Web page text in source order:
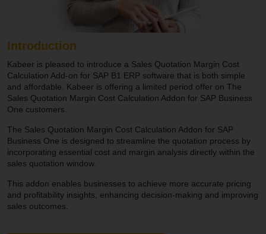
Introduction
Kabeer is pleased to introduce a Sales Quotation Margin Cost
Calculation Add-on for SAP B1 ERP software that is both simple
and affordable. Kabeer is offering a limited period offer on The
Sales Quotation Margin Cost Calculation Addon for SAP Business
One customers.
The Sales Quotation Margin Cost Calculation Addon for SAP
Business One is designed to streamline the quotation process by
incorporating essential cost and margin analysis directly within the
sales quotation window.
This addon enables businesses to achieve more accurate pricing
and profitability insights, enhancing decision-making and improving
sales outcomes.